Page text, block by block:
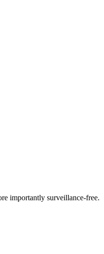
importantly surveillance-free.